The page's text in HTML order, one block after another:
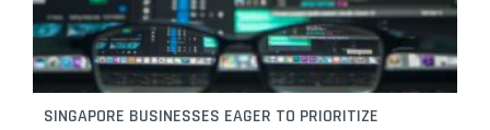
SINGAPORE BUSINESSES EAGER TO PRIORITIZE